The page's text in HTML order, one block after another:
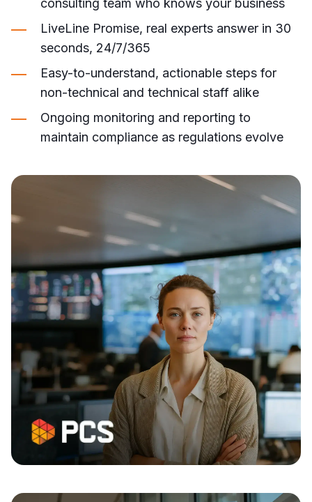
consulting team who knows your business
LiveLine Promise, real experts answer in 30
seconds, 24/7/365
Easy-to-understand, actionable steps for
non-technical and technical staff alike
Ongoing monitoring and reporting to
maintain compliance as regulations evolve